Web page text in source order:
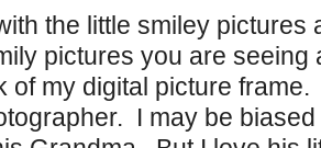
the little smiley pictures
pictures you are seeing
of my digital picture frame.
I may be